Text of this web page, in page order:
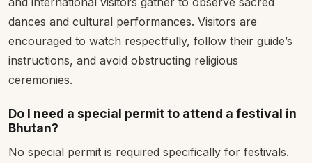
dances and cultural performances. Visitors are
encouraged to watch respectfully, follow their guide’s
instructions, and avoid obstructing religious
ceremonies.
Do I need a special permit to attend a festival in
Bhutan?
No special permit is required specifically for festivals.